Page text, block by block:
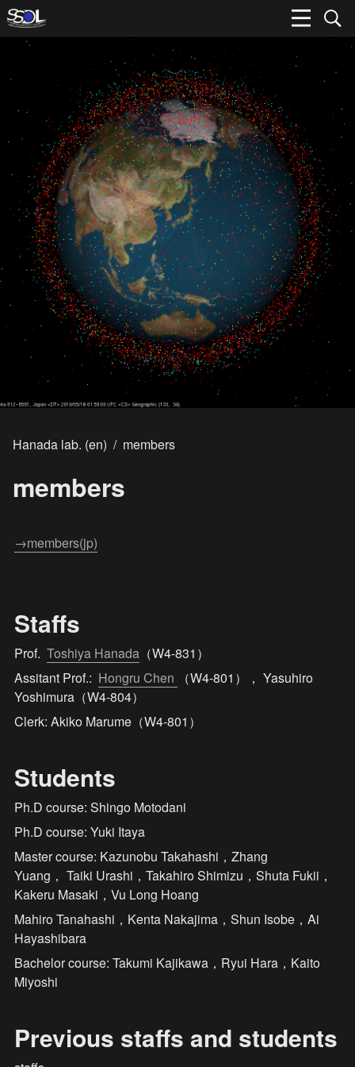
Hanada lab. (en) / members
members
→members(jp)
Staffs
Prof. Toshiya Hanada （W4-831）
Assitant Prof.: Hongru Chen
（W4-801）， Yasuhiro
Yoshimura（W4-804）
Clerk: Akiko Marume（W4-801）
Students
Ph.D course: Shingo Motodani
Ph.D course: Yuki Itaya
Master course: Kazunobu Takahashi，Zhang
Yuang， Taiki Urashi，Takahiro Shimizu，Shuta Fukii，
Kakeru Masaki，Vu Long Hoang
Mahiro Tanahashi，Kenta Nakajima，Shun Isobe，Ai
Hayashibara
Bachelor course: Takumi Kajikawa，Ryui Hara，Kaito
Miyoshi
Previous staffs and students